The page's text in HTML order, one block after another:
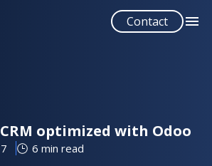
Contact
optimized with Odoo
6 min read